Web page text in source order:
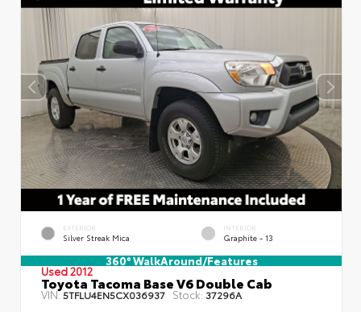
EXTERIOR
Silver Streak Mica
INTERIOR
Graphite - 13
360° WalkAround/Features
Used 2012
Toyota Tacoma Base V6 Double Cab
VIN:5TFLU4EN5CX036937 Stock: 37296A